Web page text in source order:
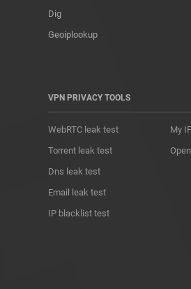
Dig
Geoiplookup
VPN PRIVACY TOOLS
WebRTC leak test
Torrent leak test
Dns leak test
Email leak test
IP blacklist test
My